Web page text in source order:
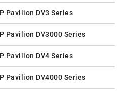
Pavilion DV3 Series
Pavilion DV3000 Series
Pavilion DV4 Series
Pavilion DV4000 Series